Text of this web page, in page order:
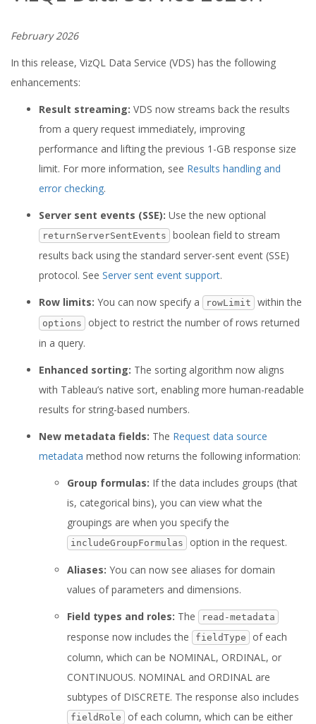
February 2026
In this release, VizQL Data Service (VDS) has the following
enhancements:
Result streaming: VDS now streams back the results
from a query request immediately, improving
performance and lifting the previous 1-GB response size
limit. For more information, see Results handling and
error checking.
Server sent events (SSE): Use the new optional
returnServerSentEvents
boolean field to stream
results back using the standard server-sent event (SSE)
protocol. See Server sent event support.
Row limits: You can now specify a rowLimit within the
options
object to restrict the number of rows returned
in a query.
Enhanced sorting: The sorting algorithm now aligns
with Tableau’s native sort, enabling more human-readable
results for string-based numbers.
New metadata fields: The Request data source
metadata method now returns the following information:
Group formulas: If the data includes groups (that
is, categorical bins), you can view what the
groupings are when you specify the
includeGroupFormulas option in the request.
Aliases: You can now see aliases for domain
values of parameters and dimensions.
Field types and roles: The read-metadata
response now includes the fieldType
of each
column, which can be NOMINAL, ORDINAL, or
CONTINUOUS. NOMINAL and ORDINAL are
subtypes of DISCRETE. The response also includes
fieldRole
of each column, which can be either